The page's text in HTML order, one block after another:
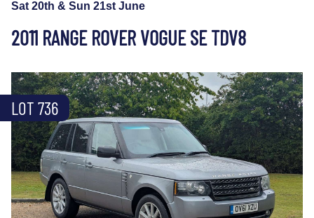
Sat 20th & Sun 21st June
2011 RANGE ROVER VOGUE SE TDV8
LOT 736